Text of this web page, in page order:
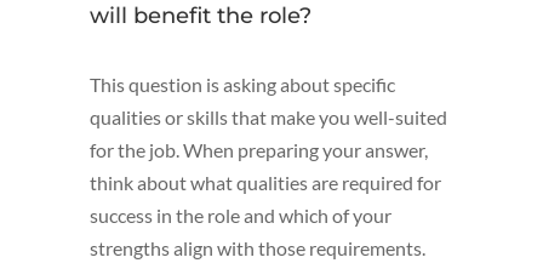
will benefit the role?
This question is asking about specific
qualities or skills that make you well-suited
for the job. When preparing your answer,
think about what qualities are required for
success in the role and which of your
strengths align with those requirements.